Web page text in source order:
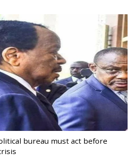
bureau must act before